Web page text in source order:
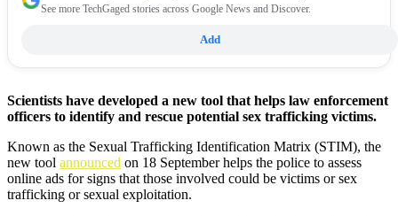
See more TechGaged stories across Google News and Discover.
Add
Scientists have developed a new tool that helps law enforcement
officers to identify and rescue potential sex trafficking victims.
Known as the Sexual Trafficking Identification Matrix (STIM), the
new tool announced on 18 September helps the police to assess
online ads for signs that those involved could be victims or sex
trafficking or sexual exploitation.